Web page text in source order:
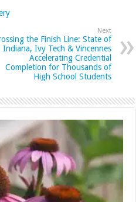
Next
the Finish Line: State of
Indiana, Ivy Tech & Vincennes
Accelerating Credential
Completion for Thousands of
High School Students